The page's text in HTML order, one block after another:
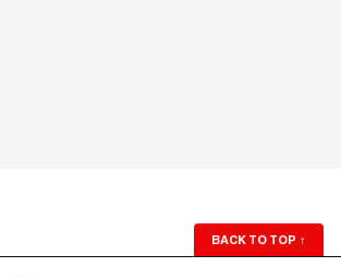
BACK TO TOP ↑